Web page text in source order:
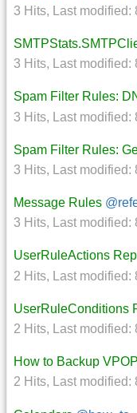
3 Hits, Last modified:
3 Hits, Last modified:
Spam Filter Rules:
3 Hits, Last modified:
Spam Filter Rules:
3 Hits, Last modified:
Message Rules
3 Hits, Last modified:
UserRuleActions
2 Hits, Last modified:
UserRuleConditions
2 Hits, Last modified:
How to Backup
2 Hits, Last modified: